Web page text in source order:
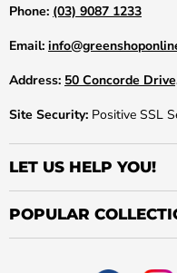
Phone: (03) 9087 1233
Email:
Address: 50 Concorde
Site Security: Positive SSL
LET US HELP YOU!
POPULAR